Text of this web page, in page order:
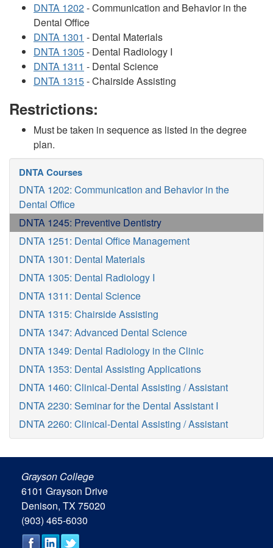
DNTA 1202- Communication and Behavior in the
Dental Office
DNTA 1301 - Dental Materials
DNTA 1305- Dental Radiology I
DNTA 1311 - Dental Science
DNTA 1315- Chairside Assisting
Restrictions:
Must be taken in sequence as listed in the degree
plan.
DNTA Courses
DNTA 1202: Communication and Behavior in the
Dental Office
DNTA 1245: Preventive Dentistry
DNTA 1251: Dental Office Management
DNTA 1301: Dental Materials
DNTA 1305: Dental Radiology I
DNTA 1311: Dental Science
DNTA 1315: Chairside Assisting
DNTA 1347: Advanced Dental Science
DNTA 1349: Dental Radiology in the Clinic
DNTA 1353: Dental Assisting Applications
DNTA 1460: Clinical-Dental Assisting / Assistant
DNTA 2230: Seminar for the Dental Assistant I
DNTA 2260: Clinical-Dental Assisting / Assistant
Grayson College
6101 Grayson Drive
Denison, TX 75020
(903) 465-6030